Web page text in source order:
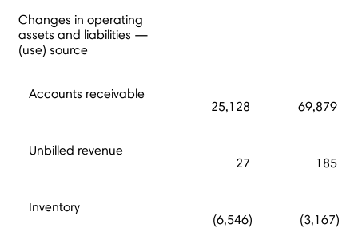
Changes in operating
assets and liabilities —
(use) source
Accounts receivable
25,128
69,879
Unbilled revenue
27
185
Inventory
(6,546)
(3,167)